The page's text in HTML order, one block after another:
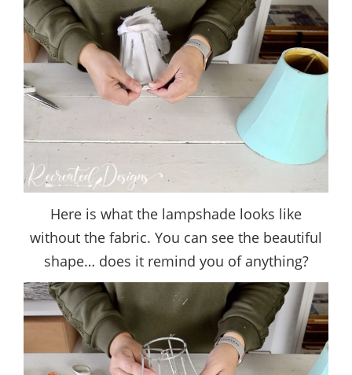
Here is what the lampshade looks like
without the fabric. You can see the beautiful
shape… does it remind you of anything?